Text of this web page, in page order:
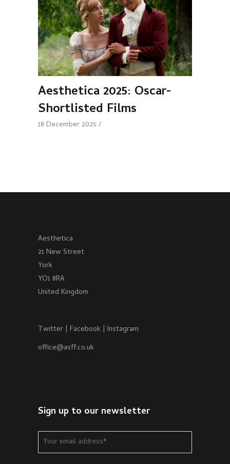
Aesthetica 2025: Oscar-
Shortlisted Films
18 December 2025
Aesthetica
21 New Street
York
YO1 8RA
United Kingdom
Twitter | Facebook | Instagram
office@asff.co.uk
Sign up to our newsletter